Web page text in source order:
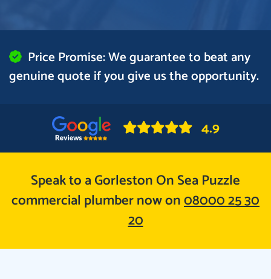
Price Promise: We guarantee to beat any
genuine quote if you give us the opportunity.
4.9
Speak to a Gorleston On Sea Puzzle
commercial plumber now on08000 25 30
20